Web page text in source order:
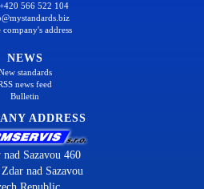
566 522 104
company's address
NEWS
standards
news feed
Bulletin
ADDRESS
Sazavou 460
nad Sazavou